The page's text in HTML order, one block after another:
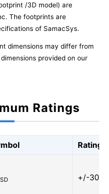
/3D model) are
The footprints are
of SamacSys.
dimensions may differ from
provided on our
Ratings
Rating
+/-30